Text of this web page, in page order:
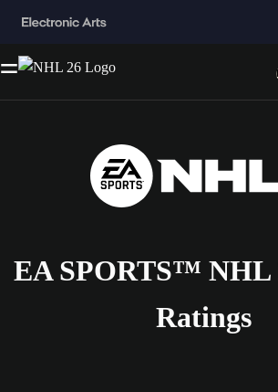
EA SPORTS™ NHL
Ratings